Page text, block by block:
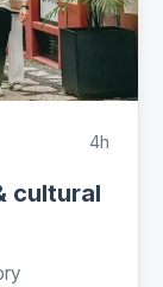
4h
cultural